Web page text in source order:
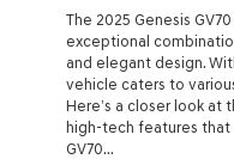
The 2025 Genesis
exceptional
and elegant design.
vehicle caters to
Here’s a closer look at
high-tech features that
GV70…